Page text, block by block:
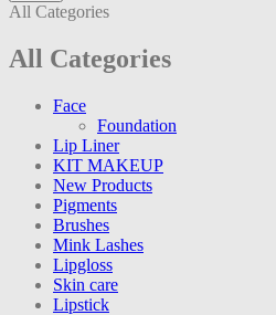
All Categories
All Categories
Face
Foundation
Lip Liner
KIT MAKEUP
New Products
Pigments
Brushes
Mink Lashes
Lipgloss
Skin care
Lipstick